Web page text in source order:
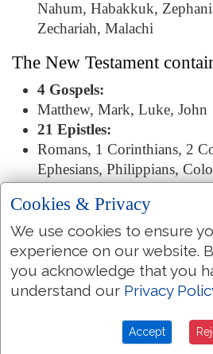
Nahum, Habakkuk,
Zechariah, Malachi
The New Testament
4 Gospels:
Matthew, Mark, Luke, John
21 Epistles:
Romans, 1 Corinthians, 2
Ephesians, Philippians,
Timothy, Titus, Philemon,
Peter, 2 Peter, 1 John, 2
The Revelation:
Revelation
Bible
Cookies & Privacy
We use cookies to ensure
experience on our website.
you acknowledge that you
understand our Privacy
Accept